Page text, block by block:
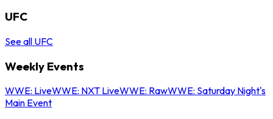
UFC
See all UFC
Weekly Events
WWE: LiveWWE: NXT LiveWWE: RawWWE: Saturday Night's
Main Event